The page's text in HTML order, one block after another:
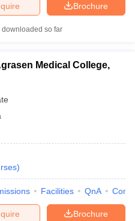
Brochure
downloaded so far
Medical College,
)
Facilities QnA
Brochure